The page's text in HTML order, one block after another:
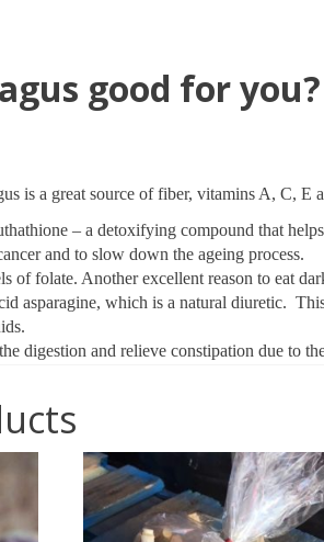
good for you?
is a great source of fiber, vitamins A, C, E
– a detoxifying compound that
and to slow down the ageing process.
of folate. Another excellent reason to eat
asparagine, which is a natural diuretic.
digestion and relieve constipation due to